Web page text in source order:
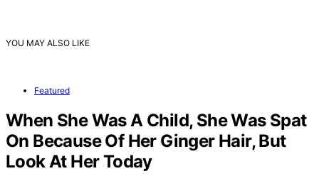
YOU MAY ALSO LIKE
Featured
When She Was A Child, She Was Spat
On Because Of Her Ginger Hair, But
Look At Her Today